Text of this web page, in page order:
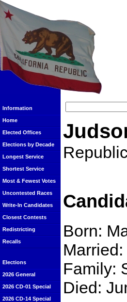
Information
Home
Elected Offices
Elections by Decade
Longest Service
Shortest Service
Most & Fewest Votes
Uncontested Races
Write-In Candidates
Closest Contests
Redistricting
Recalls
Elections
2026 General
2026 CD-01 Special
2026 CD-14 Special
Born:
Family:
Died: